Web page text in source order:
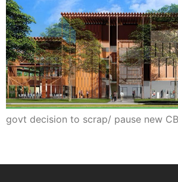
govt decision to scrap/ pause new